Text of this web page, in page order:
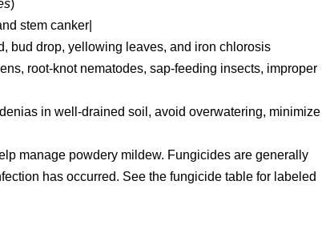
)
stem canker|
bud drop, yellowing leaves, and iron chlorosis
root-knot nematodes, sap-feeding insects, improper
in well-drained soil, avoid overwatering, minimize
manage powdery mildew. Fungicides are generally
has occurred. See the fungicide table for labeled